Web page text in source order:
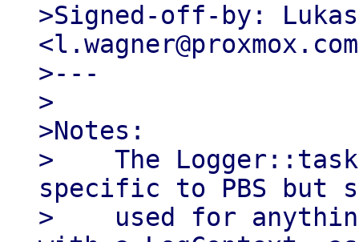
>Signed-off-by: Lukas
>---
>
>Notes:
>    The
specific to PBS but
>    used for